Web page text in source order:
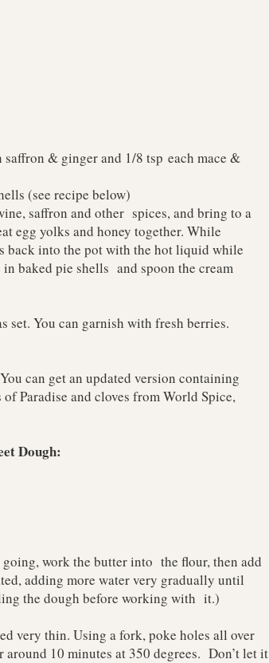
saffron & ginger and 1/8 tsp each mace &
(see recipe below)
saffron and other spices, and bring to a
egg yolks and honey together. While
into the pot with the hot liquid while
baked pie shells and spoon the cream
set. You can garnish with fresh berries.
can get an updated version containing
Paradise and cloves fromWorld Spice,
Dough:
work the butter into the flour, then add
adding more water very gradually until
the dough before working with it.)
very thin. Using a fork, poke holes all over
10 minutes at 350 degrees. Don’t let it